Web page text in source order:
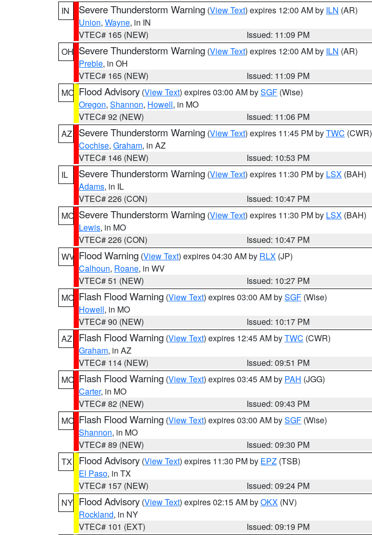
IN
Severe Thunderstorm Warning (View Text) expires 12:00 AM by ILN (AR)
Union, Wayne, in IN
VTEC# 165 (NEW)
Issued: 11:09 PM
OH Severe Thunderstorm Warning (View Text) expires 12:00 AM by ILN (AR)
Preble, in OH
VTEC# 165 (NEW)
Issued: 11:09 PM
MO Flood Advisory (View Text) expires 03:00 AM bySGF (Wise)
Oregon, Shannon, Howell, in MO
VTEC# 92 (NEW)
Issued: 11:06 PM
AZ
Severe Thunderstorm Warning (View Text) expires 11:45 PM byTWC (CWR)
Cochise, Graham, in AZ
VTEC# 146 (NEW)
Issued: 10:53 PM
IL
Severe Thunderstorm Warning (View Text) expires 11:30 PM by LSX (BAH)
Adams, in IL
VTEC# 226 (CON)
Issued: 10:47 PM
MO Severe Thunderstorm Warning (View Text) expires 11:30 PM by LSX (BAH)
Lewis, in MO
VTEC# 226 (CON)
Issued: 10:47 PM
WV Flood Warning (View Text) expires 04:30 AM by RLX (JP)
Calhoun, Roane, in WV
VTEC# 51 (NEW)
Issued: 10:27 PM
MO Flash Flood Warning (View Text) expires 03:00 AM bySGF (Wise)
Howell, in MO
VTEC# 90 (NEW)
Issued: 10:17 PM
AZ
Flash Flood Warning (View Text) expires 12:45 AM byTWC (CWR)
Graham, in AZ
VTEC# 114 (NEW)
Issued: 09:51 PM
MO Flash Flood Warning (View Text) expires 03:45 AM by PAH (JGG)
Carter, in MO
VTEC# 82 (NEW)
Issued: 09:43 PM
MO Flash Flood Warning (View Text) expires 03:00 AM bySGF (Wise)
Shannon, in MO
VTEC# 89 (NEW)
Issued: 09:30 PM
TX
Flood Advisory (View Text) expires 11:30 PM by EPZ (TSB)
El Paso, in TX
VTEC# 157 (NEW)
Issued: 09:24 PM
NY Flood Advisory (View Text) expires 02:15 AM byOKX (NV)
Rockland, in NY
VTEC# 101 (EXT)
Issued: 09:19 PM